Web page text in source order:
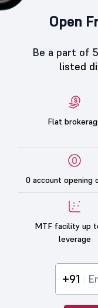
Open
Be a part of
listed
Flat
0 account opening
MTF facility up
leverage
+91